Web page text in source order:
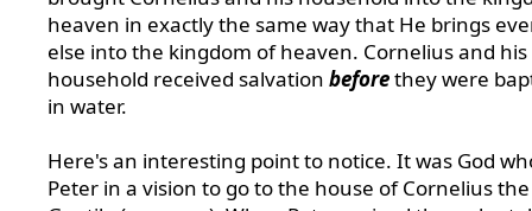
heaven in exactly the same way that He brings
else into the kingdom of heaven. Cornelius and his
household received salvation beforethey were
in water.
Here's an interesting point to notice. It was God
Peter in a vision to go to the house of Cornelius the